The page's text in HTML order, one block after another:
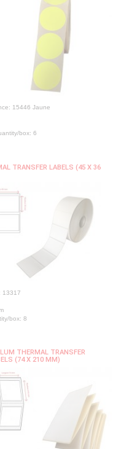
15446 Jaune
box: 6
TRANSFER LABELS (45 X 36
13317
box: 8
THERMAL TRANSFER
(74 X 210 MM)